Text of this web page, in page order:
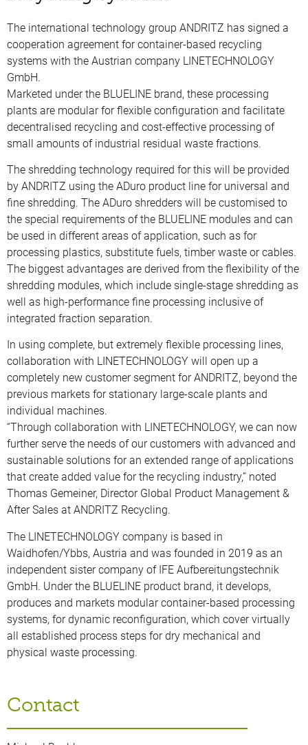
The international technology group ANDRITZ has signed a
cooperation agreement for container-based recycling
systems with the Austrian company LINETECHNOLOGY
GmbH.
Marketed under the BLUELINE brand, these processing
plants are modular for flexible configuration and facilitate
decentralised recycling and cost-effective processing of
small amounts of industrial residual waste fractions.
The shredding technology required for this will be provided
by ANDRITZ using the ADuro product line for universal and
fine shredding. The ADuro shredders will be customised to
the special requirements of the BLUELINE modules and can
be used in different areas of application, such as for
processing plastics, substitute fuels, timber waste or cables.
The biggest advantages are derived from the flexibility of the
shredding modules, which include single-stage shredding as
well as high-performance fine processing inclusive of
integrated fraction separation.
In using complete, but extremely flexible processing lines,
collaboration with LINETECHNOLOGY will open up a
completely new customer segment for ANDRITZ, beyond the
previous markets for stationary large-scale plants and
individual machines.
“Through collaboration with LINETECHNOLOGY, we can now
further serve the needs of our customers with advanced and
sustainable solutions for an extended range of applications
that create added value for the recycling industry,” noted
Thomas Gemeiner, Director Global Product Management &
After Sales at ANDRITZ Recycling.
The LINETECHNOLOGY company is based in
Waidhofen/Ybbs, Austria and was founded in 2019 as an
independent sister company of IFE Aufbereitungstechnik
GmbH. Under the BLUELINE product brand, it develops,
produces and markets modular container-based processing
systems, for dynamic reconfiguration, which cover virtually
all established process steps for dry mechanical and
physical waste processing.
Contact